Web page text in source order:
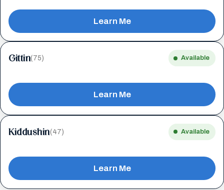
Learn Me
Gittin(75) Available
Learn Me
Kiddushin(47) Available
Learn Me